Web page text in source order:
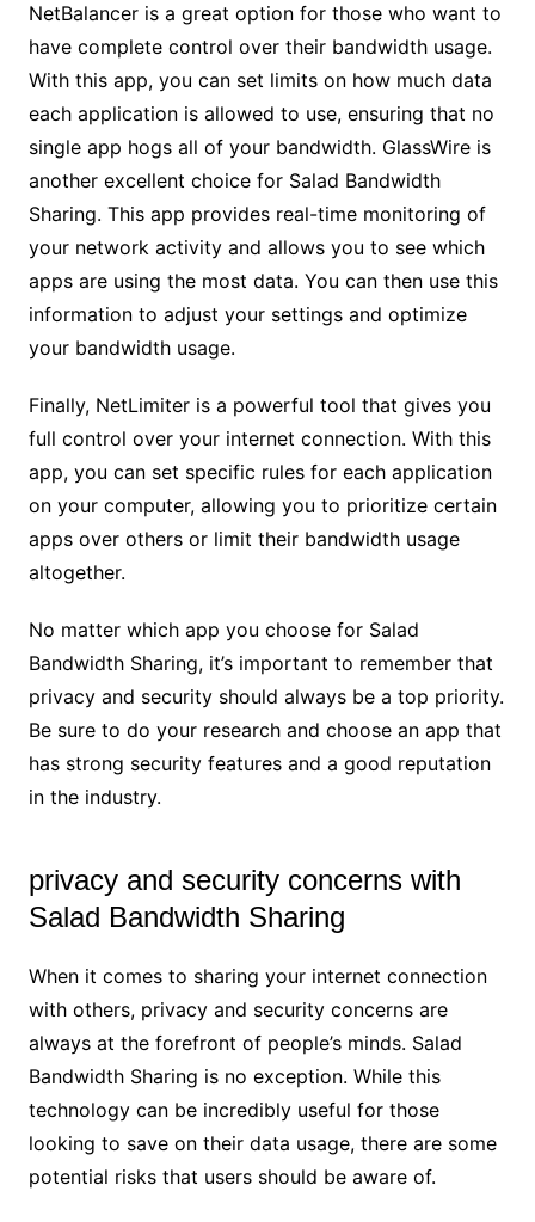
NetBalancer is a great option for those who want to
have complete control over their bandwidth usage.
With this app, you can set limits on how much data
each application is allowed to use, ensuring that no
single app hogs all of your bandwidth. GlassWire is
another excellent choice for Salad Bandwidth
Sharing. This app provides real-time monitoring of
your network activity and allows you to see which
apps are using the most data. You can then use this
information to adjust your settings and optimize
your bandwidth usage.
Finally, NetLimiter is a powerful tool that gives you
full control over your internet connection. With this
app, you can set specific rules for each application
on your computer, allowing you to prioritize certain
apps over others or limit their bandwidth usage
altogether.
No matter which app you choose for Salad
Bandwidth Sharing, it’s important to remember that
privacy and security should always be a top priority.
Be sure to do your research and choose an app that
has strong security features and a good reputation
in the industry.
privacy and security concerns with
Salad Bandwidth Sharing
When it comes to sharing your internet connection
with others, privacy and security concerns are
always at the forefront of people’s minds. Salad
Bandwidth Sharing is no exception. While this
technology can be incredibly useful for those
looking to save on their data usage, there are some
potential risks that users should be aware of.